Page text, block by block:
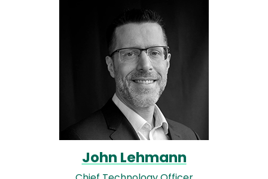
John Lehmann